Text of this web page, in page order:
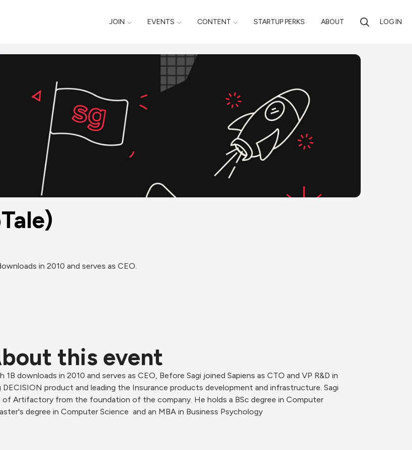
JOIN EVENTS CONTENT STARTUP PERKS ABOUT LOG IN
in 2010 and serves as CEO.
this event
downloads in 2010 and serves as CEO, Before Sagi joined Sapiens as CTO and VP R&D in
product and leading the Insurance products development and infrastructure. Sagi
Artifactory from the foundation of the company. He holds a BSc degree in Computer
degree in Computer Science  and an MBA in Business Psychology